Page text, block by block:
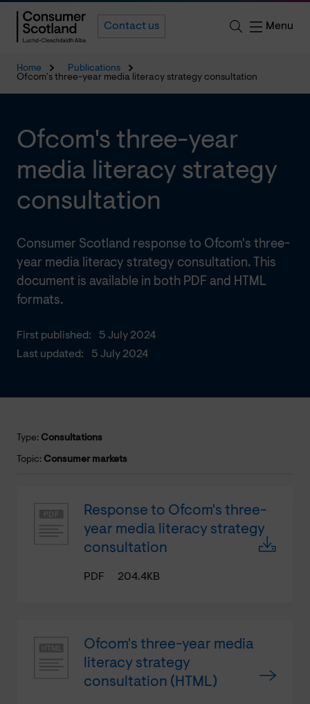
Contact us Menu
Home
Publications
Ofcom's three-year media literacy strategy consultation
First published:
5 July 2024
Last updated:
5 July 2024
Ofcom's three-year
media literacy strategy
consultation
Consumer Scotland response to Ofcom's three-
year media literacy strategy consultation. This
document is available in both PDF and HTML
formats.
Type: Consultations
Topic: Consumer markets
Response to Ofcom's three-
year media literacy strategy
consultation
PDF 204.4KB
Ofcom's three-year media
literacy strategy
consultation (HTML)